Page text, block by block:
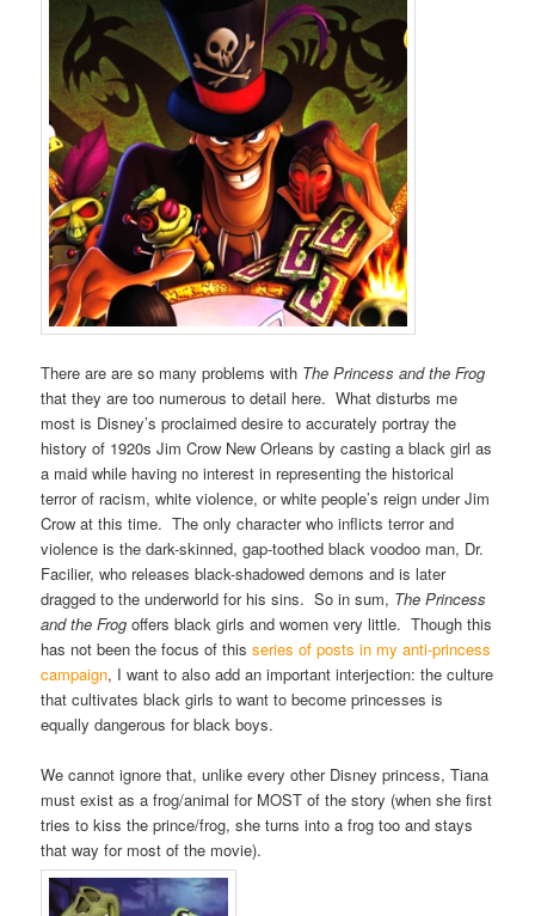
There are are so many problems with The Princess and the Frog
that they are too numerous to detail here. What disturbs me
most is Disney’s proclaimed desire to accurately portray the
history of 1920s Jim Crow New Orleans by casting a black girl as
a maid while having no interest in representing the historical
terror of racism, white violence, or white people’s reign under Jim
Crow at this time. The only character who inflicts terror and
violence is the dark-skinned, gap-toothed black voodoo man, Dr.
Facilier, who releases black-shadowed demons and is later
dragged to the underworld for his sins. So in sum, The Princess
and the Frog offers black girls and women very little. Though this
has not been the focus of thisseries of posts in my anti-princess
campaign, I want to also add an important interjection: the culture
that cultivates black girls to want to become princesses is
equally dangerous for black boys.
We cannot ignore that, unlike every other Disney princess, Tiana
must exist as a frog/animal for MOST of the story (when she first
tries to kiss the prince/frog, she turns into a frog too and stays
that way for most of the movie).